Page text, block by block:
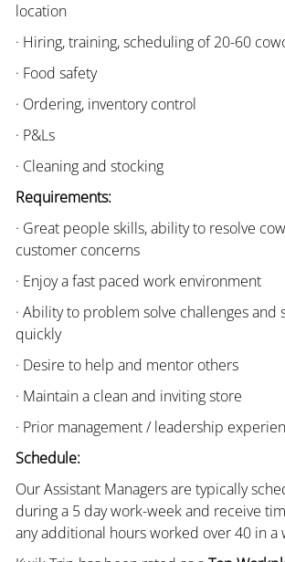
location
· Hiring, training, scheduling of 20-60
· Food safety
· Ordering, inventory control
· P&Ls
· Cleaning and stocking
Requirements:
· Great people skills, ability to resolve
customer concerns
· Enjoy a fast paced work environment
· Ability to problem solve challenges
quickly
· Desire to help and mentor others
· Maintain a clean and inviting store
· Prior management / leadership
Schedule:
Our Assistant Managers are typically
during a 5 day work-week and receive
any additional hours worked over 40 in a